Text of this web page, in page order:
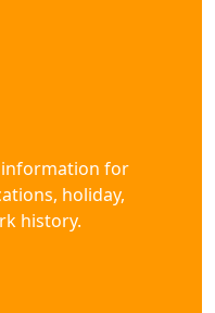
for
holiday,
history.